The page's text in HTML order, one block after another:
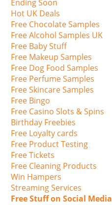
Ending Soon
Hot UK Deals
Free Chocolate Samples
Free Alcohol Samples UK
Free Baby Stuff
Free Makeup Samples
Free Dog Food Samples
Free Perfume Samples
Free Skincare Samples
Free Bingo
Free Casino Slots & Spins
Birthday Freebies
Free Loyalty cards
Free Product Testing
Free Tickets
Free Cleaning Products
Win Hampers
Streaming Services
Free Stuff on Social Media